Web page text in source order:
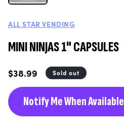
ALL STAR VENDING
MINI NINJAS 1" CAPSULES
Regular
price
$38.99 Sold out
Notify Me When Available